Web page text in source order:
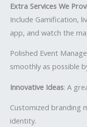
Extra Services We
Include Gamification,
app, and watch the
Polished Event
smoothly as possible
Innovative Ideas: A
Customized branding
identity.